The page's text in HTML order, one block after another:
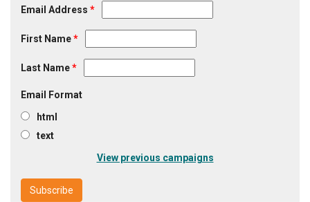
Email Address *
First Name*
Last Name*
Email Format
html
text
View previous campaigns